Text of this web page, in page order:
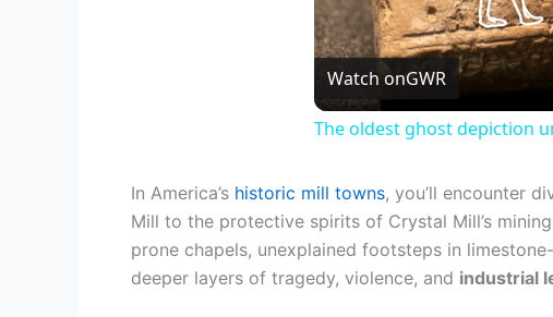
Watch onGWR
The oldest ghost depiction
In America’s historic mill towns, you’ll encounter
Mill to the protective spirits of Crystal Mill’s
prone chapels, unexplained footsteps in
deeper layers of tragedy, violence, and industrial